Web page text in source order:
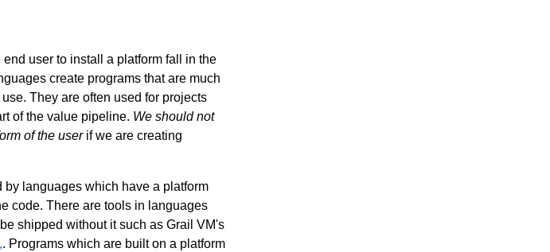
user to install a platform fall in the
create programs that are much
They are often used for projects
of the value pipeline. We should not
of the userif we are creating
languages which have a platform
code. There are tools in languages
shipped without it such as Grail VM's
. Programs which are built on a platform